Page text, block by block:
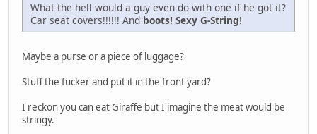
What the hell would a guy even do with one if he got it?
Car seat covers!!!!!! And boots! Sexy G-String!
Maybe a purse or a piece of luggage?
Stuff the fucker and put it in the front yard?
I reckon you can eat Giraffe but I imagine the meat would be
stringy.